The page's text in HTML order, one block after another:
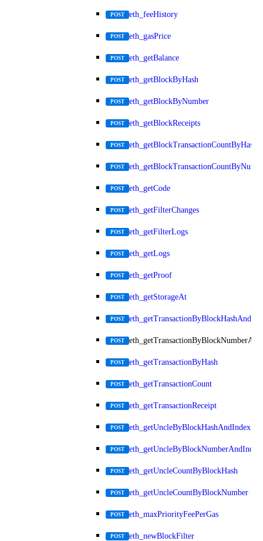
POST eth_feeHistory
POST eth_gasPrice
POST eth_getBalance
POST eth_getBlockByHash
POST eth_getBlockByNumber
POST eth_getBlockReceipts
POST eth_getBlockTransactionCountByHash
POST
POST eth_getCode
POST eth_getFilterChanges
POST eth_getFilterLogs
POST eth_getLogs
POST eth_getProof
POST eth_getStorageAt
POST
POST
POST eth_getTransactionByHash
POST eth_getTransactionCount
POST eth_getTransactionReceipt
POST eth_getUncleByBlockHashAndIndex
POST eth_getUncleByBlockNumberAndIndex
POST eth_getUncleCountByBlockHash
POST eth_getUncleCountByBlockNumber
POST eth_maxPriorityFeePerGas
POST eth_newBlockFilter